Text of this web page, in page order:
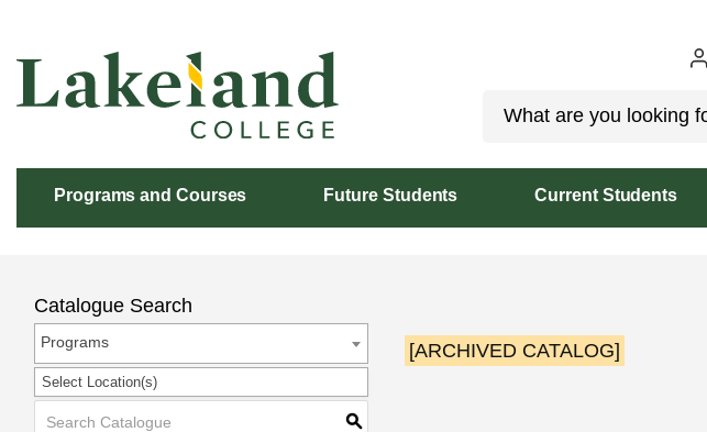
Content
Programs and Courses Future Students Current Students
Catalogue Search
Programs
Select Location(s)
S
[ARCHIVED CATALOG]